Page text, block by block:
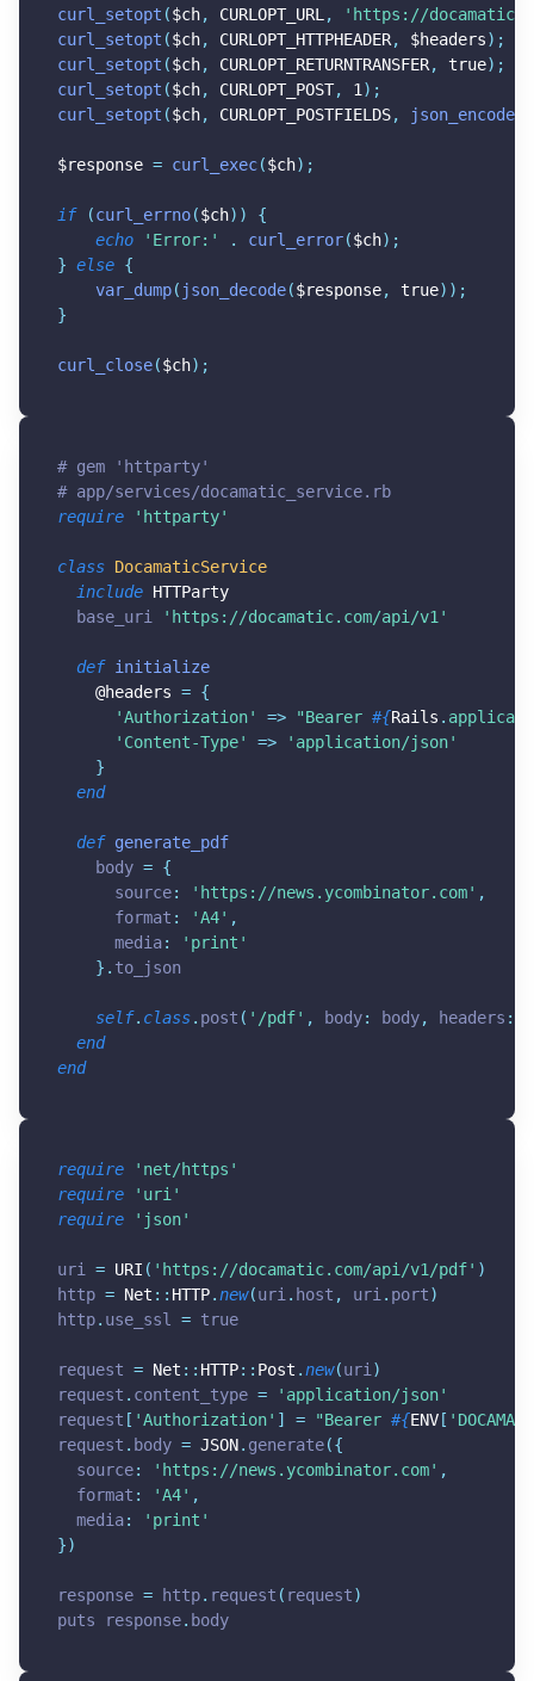
curl_setopt ($ch, CURLOPT_URL ,
'https://
curl_setopt ($ch, CURLOPT_HTTPHEADER, $headers) ;
curl_setopt ($ch, CURLOPT_RETURNTRANSFER, true) ;
curl_setopt ($ch, CURLOPT_POST, 1 ) ;
curl_setopt ($ch, CURLOPT_POSTFIELDS, json_encode
$response = curl_exec($ch) ;
if (curl_errno($ch) )
{
echo
'Error:' . curl_error($ch) ;
} else {
var_dump( json_decode($response, true) ) ;
}
curl_close($ch) ;
# gem 'httparty'
# app/services/docamatic_service.rb
require
'httparty'
class DocamaticService
include HTTParty
  base_uri
' https://docamatic.com/api/v1 '
def initialize
@headers = {
'Authorization'
=> "Bearer #{Rails .
'Content-Type'
=>
'application/json'
}
end
def generate_pdf
    body
= {
      source
: ' https://news.ycombinator.com' ,
      format
: 'A4' ,
      media
:
'print'
} . to_json
self. class. post ( '/pdf' , body: body, headers :
end
end
require
'net/https'
require
'uri'
require
'json'
uri = URI ( ' https://docamatic.com/api/v1/pdf' )
http = Net : : HTTP.new(uri . host , uri . port)
http. use_ssl = true
request = Net : : HTTP: : Post .new(uri )
request . content_type =
'application/json'
request [ 'Authorization' ] = "Bearer #{ENV [
request . body = JSON. generate({
  source
: ' https://news.ycombinator.com' ,
  format
: 'A4' ,
  media
:
'print'
})
response = http. request ( request)
puts response. body